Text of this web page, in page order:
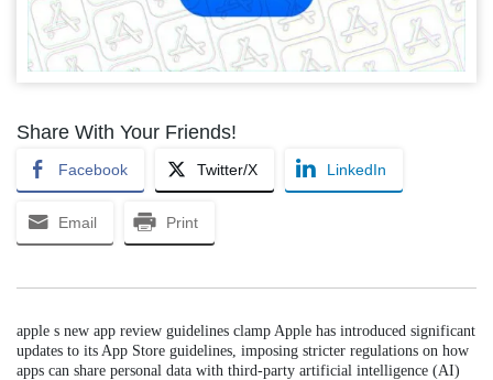
Share With Your Friends!
Facebook Twitter/X LinkedIn
Email Print
apple s new app review guidelines clamp Apple has introduced significant
updates to its App Store guidelines, imposing stricter regulations on how
apps can share personal data with third-party artificial intelligence (AI)